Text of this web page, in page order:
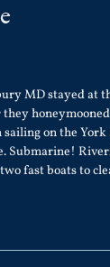
MD stayed at
on the York
Submarine!
fast boats to